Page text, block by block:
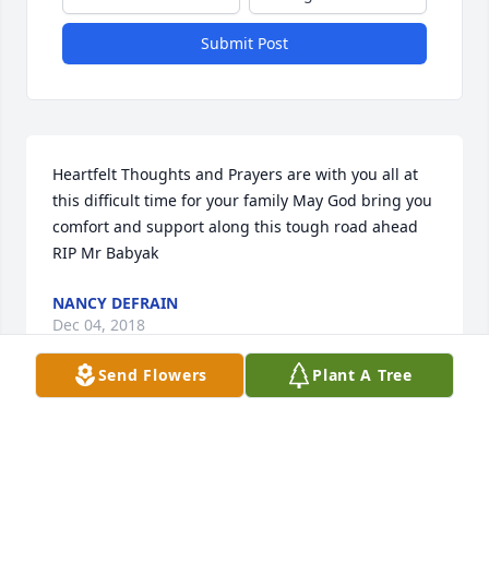
Submit Post
Heartfelt Thoughts and Prayers are with you all at
this difficult time for your family May God bring you
comfort and support along this tough road ahead
RIP Mr Babyak
NANCY DEFRAIN
Dec 04, 2018
Send Flowers Plant A Tree